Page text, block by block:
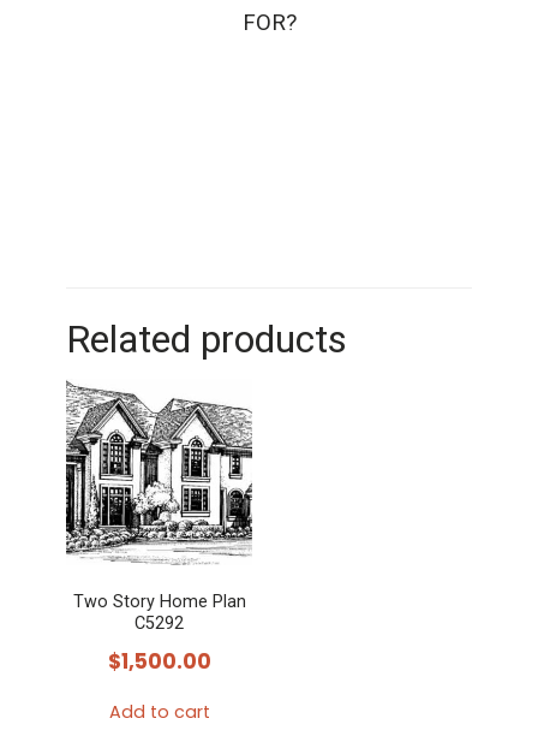
FOR?
Related products
Two Story Home Plan
C5292
$1,500.00
Add to cart